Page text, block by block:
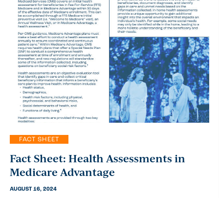
FACT SHEET
Fact Sheet: Health Assessments in
Medicare Advantage
AUGUST 16, 2024